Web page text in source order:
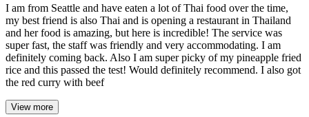
I am from Seattle and have eaten a lot of Thai food over the time,
my best friend is also Thai and is opening a restaurant in Thailand
and her food is amazing, but here is incredible! The service was
super fast, the staff was friendly and very accommodating. I am
definitely coming back. Also I am super picky of my pineapple fried
rice and this passed the test! Would definitely recommend. I also got
the red curry with beef
View more